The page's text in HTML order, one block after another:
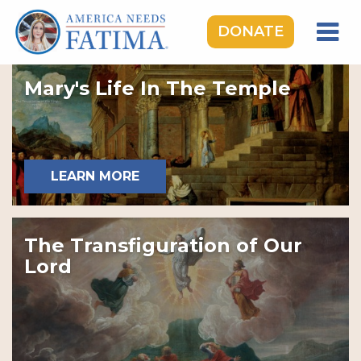
DONATE
HOME
OUR LADY OF FATIMA
ROSARY RALLIES
LEARNING CENTER
TAKE ACTION
MEDIA
DONATE
GIVE MONTHLY
Mary's Life In The Temple
LEARN MORE
The Transfiguration of Our
Lord